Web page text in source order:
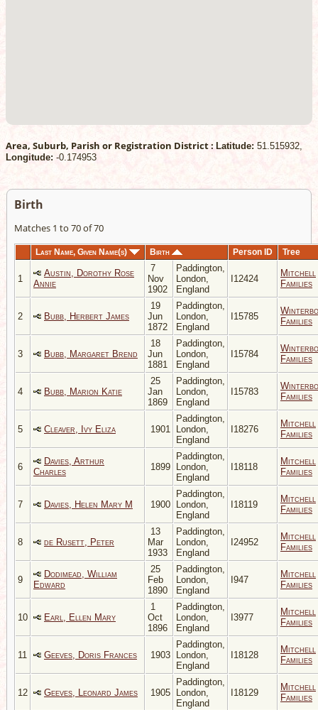
Area, Suburb, Parish or Registration District : Latitude: 51.515932,
Longitude: -0.174953
Birth
Matches 1 to 70 of 70
Last Name, Given Name(s) Birth Person ID Tree
1
Austin, Dorothy Rose
Annie
7
Nov
1902
Paddington,
London,
England
I12424
Mitchell
Families
2 Bubb, Herbert James
19
Jun
1872
Paddington,
London,
England
I15785
Families
3 Bubb, Margaret Brend
18
Jun
1881
Paddington,
London,
England
I15784
Families
4 Bubb, Marion Katie
25
Jan
1869
Paddington,
London,
England
I15783
Families
5 Cleaver, Ivy Eliza 1901
Paddington,
London,
England
I18276
Mitchell
Families
6
Davies, Arthur
Charles
1899
Paddington,
London,
England
I18118
Mitchell
Families
7 Davies, Helen Mary M 1900
Paddington,
London,
England
I18119
Mitchell
Families
8 de Rusett, Peter
13
Mar
1933
Paddington,
London,
England
I24952
Mitchell
Families
9
Dodimead, William
Edward
25
Feb
1890
Paddington,
London,
England
I947
Mitchell
Families
10 Earl, Ellen Mary
1
Oct
1896
Paddington,
London,
England
I3977
Mitchell
Families
11 Geeves, Doris Frances 1903
Paddington,
London,
England
I18128
Mitchell
Families
12 Geeves, Leonard James 1905
Paddington,
London,
England
I18129
Mitchell
Families